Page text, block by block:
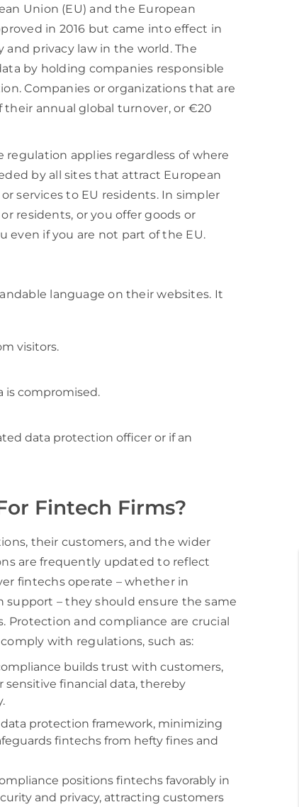
Union (EU) and the European
in 2016 but came into effect in
privacy law in the world. The
by holding companies responsible
Companies or organizations that are
annual global turnover, or €20
applies regardless of where
by all sites that attract European
services to EU residents. In simpler
residents, or you offer goods or
even if you are not part of the EU.
language on their websites. It
visitors.
is compromised.
data protection officer or if an
Fintech Firms?
their customers, and the wider
are frequently updated to reflect
fintechs operate – whether in
support – they should ensure the same
Protection and compliance are crucial
with regulations, such as:
builds trust with customers,
financial data, thereby
protection framework, minimizing
fintechs from hefty fines and
positions fintechs favorably in
and privacy, attracting customers